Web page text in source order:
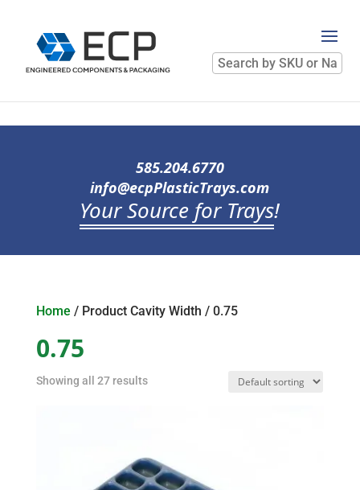
Search
by
SKU
585.204.6770
info@ecpPlasticTrays.com
Your Source for Trays!
Home / Product Cavity Width / 0.75
0.75
Showing all 27 results